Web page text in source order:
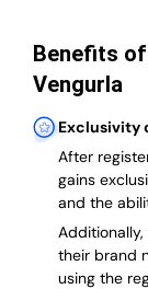
Benefits
Vengurla
Exclusivity
After
gains
and the
their brand
using the